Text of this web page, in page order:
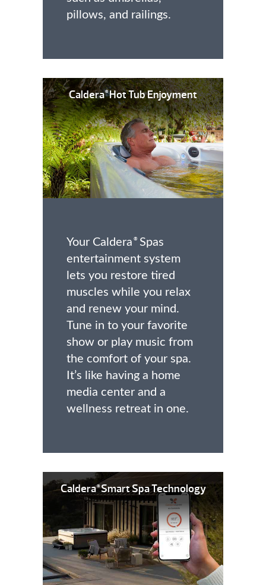
pillows, and railings.
Caldera®Hot Tub Enjoyment
Your Caldera ®Spas
entertainment system
lets you restore tired
muscles while you relax
and renew your mind.
Tune in to your favorite
show or play music from
the comfort of your spa.
It’s like having a home
media center and a
wellness retreat in one.
Caldera®Smart Spa Technology